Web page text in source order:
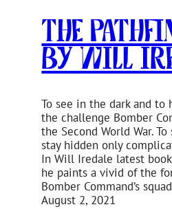
The
by Will
To see in the dark and
the challenge Bomber
the Second World War.
stay hidden only
In Will Iredale latest
he paints a vivid of the
Bomber Command’s
August 2, 2021